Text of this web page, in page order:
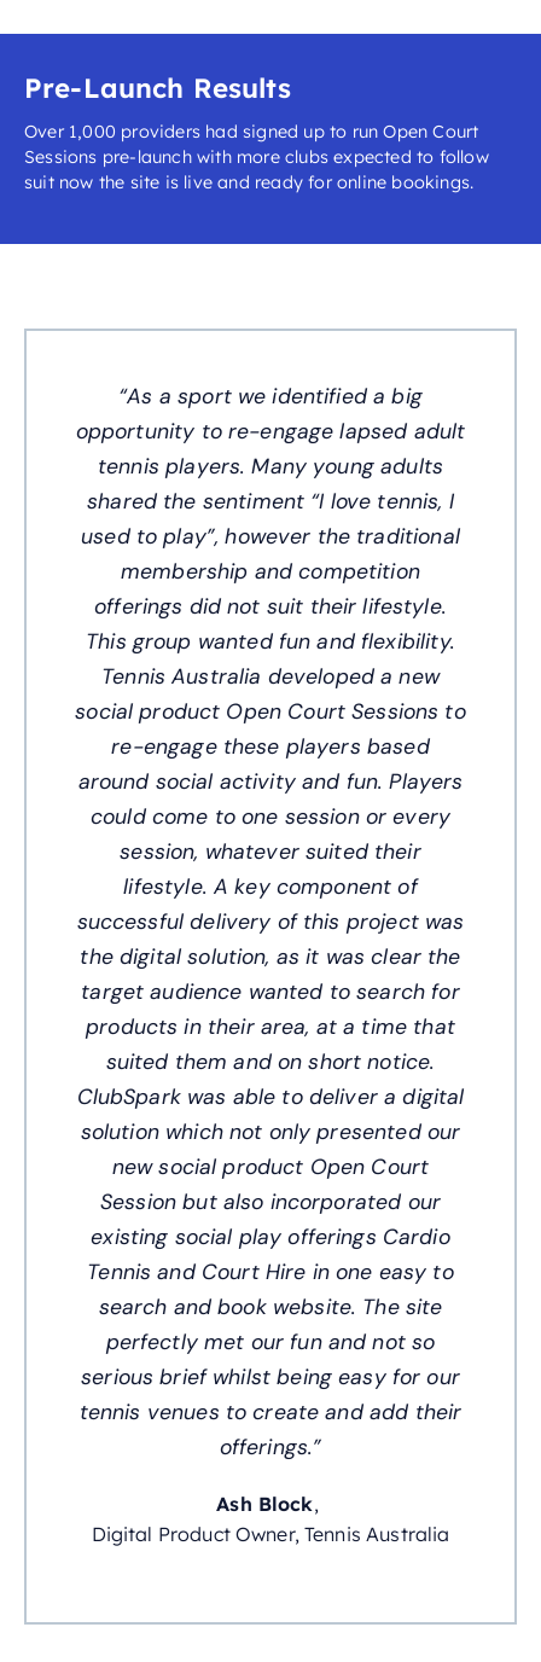
Pre-Launch Results
Over 1,000 providers had signed up to run Open Court
Sessions pre-launch with more clubs expected to follow
suit now the site is live and ready for online bookings.
“As a sport we identified a big
opportunity to re-engage lapsed adult
tennis players. Many young adults
shared the sentiment “I love tennis, I
used to play”, however the traditional
membership and competition
offerings did not suit their lifestyle.
This group wanted fun and flexibility.
Tennis Australia developed a new
social product Open Court Sessions to
re-engage these players based
around social activity and fun. Players
could come to one session or every
session, whatever suited their
lifestyle. A key component of
successful delivery of this project was
the digital solution, as it was clear the
target audience wanted to search for
products in their area, at a time that
suited them and on short notice.
ClubSpark was able to deliver a digital
solution which not only presented our
new social product Open Court
Session but also incorporated our
existing social play offerings Cardio
Tennis and Court Hire in one easy to
search and book website. The site
perfectly met our fun and not so
serious brief whilst being easy for our
tennis venues to create and add their
offerings.”
Ash Block,
Digital Product Owner, Tennis Australia